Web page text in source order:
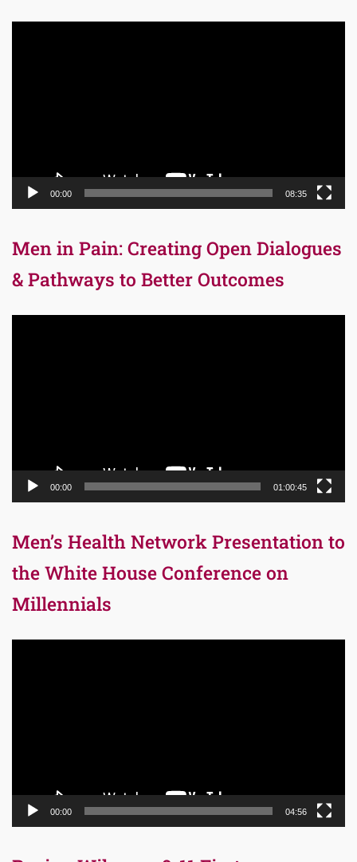
00:00 08:35
Men in Pain: Creating Open Dialogues
& Pathways to Better Outcomes
00:00 01:00:45
Men’s Health Network Presentation to
the White House Conference on
Millennials
00:00 04:56